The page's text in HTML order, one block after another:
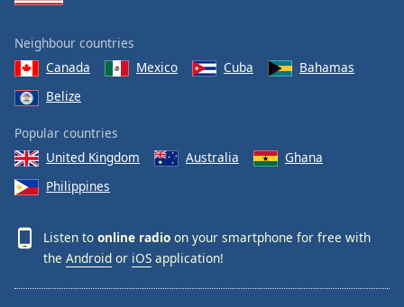
Neighbour countries
Canada
Mexico Cuba
Bahamas
Belize
Popular countries
United Kingdom
Australia
Ghana
Philippines
Listen to online radio on your smartphone for free with
the Android or iOS application!